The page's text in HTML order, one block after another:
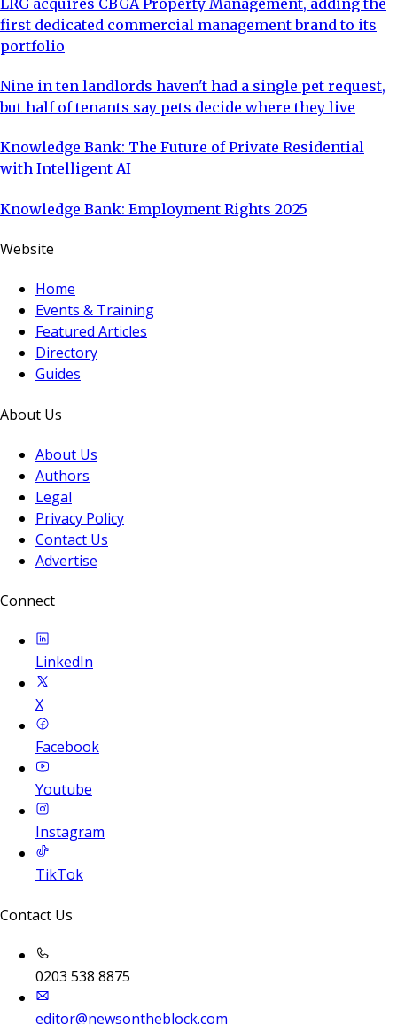
first dedicated commercial management brand to its
portfolio
Nine in ten landlords haven't had a single pet request,
but half of tenants say pets decide where they live
Knowledge Bank: The Future of Private Residential
with Intelligent AI
Knowledge Bank: Employment Rights 2025
Website
Home
Events & Training
Featured Articles
Directory
Guides
About Us
About Us
Authors
Legal
Privacy Policy
Contact Us
Advertise
Connect
LinkedIn
X
Facebook
Youtube
Instagram
TikTok
Contact Us
0203 538 8875
editor@newsontheblock.com